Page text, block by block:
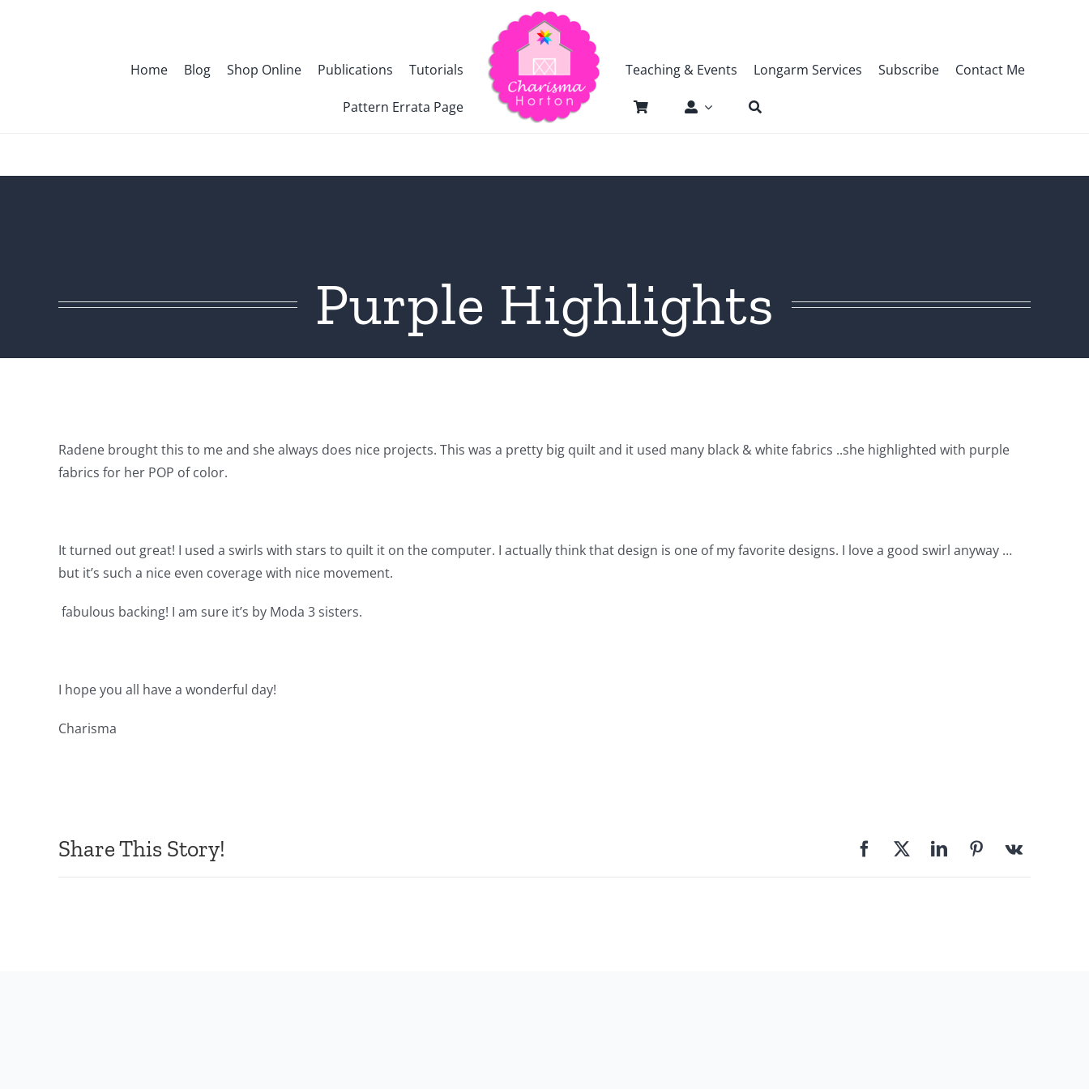
Home Blog Shop Online Publications Tutorials
Pattern Errata Page
Teaching & Events Longarm Services Subscribe Contact Me
Purple Highlights
Radene brought this to me and she always does nice projects. This was a pretty big quilt and it used many black & white fabrics ..she highlighted with purple
fabrics for her POP of color.
It turned out great! I used a swirls with stars to quilt it on the computer. I actually think that design is one of my favorite designs. I love a good swirl anyway …
but it’s such a nice even coverage with nice movement.
fabulous backing! I am sure it’s by Moda 3 sisters.
I hope you all have a wonderful day!
Charisma
Share This Story!